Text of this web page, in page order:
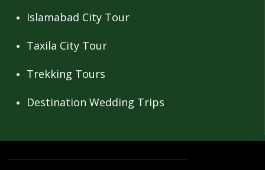
Islamabad City Tour
Taxila City Tour
Trekking Tours
Destination Wedding Trips